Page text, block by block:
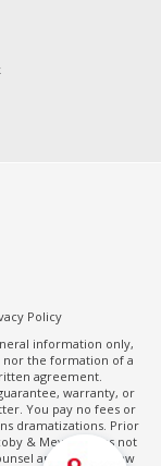
Policy
information only,
nor the formation of a
agreement.
warranty, or
You pay no fees or
dramatizations. Prior
& Meyers does not
and/or other law